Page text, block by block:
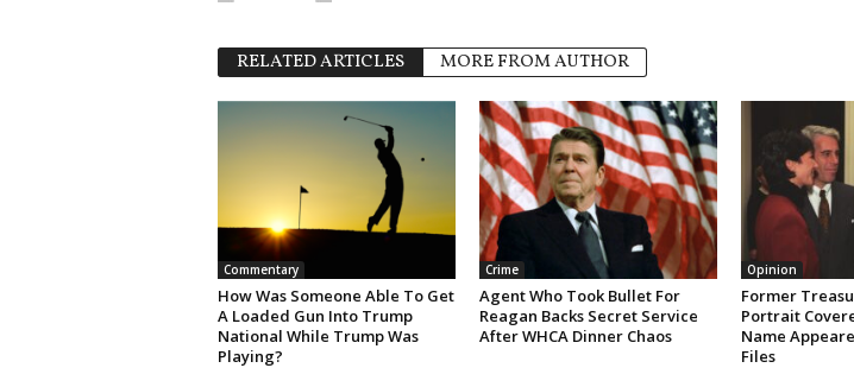
RELATED ARTICLES MORE FROM AUTHOR
Commentary
How Was Someone Able To Get
A Loaded Gun Into Trump
National While Trump Was
Playing?
Crime
Agent Who Took Bullet For
Reagan Backs Secret Service
After WHCA Dinner Chaos
Opinion
Former
Portrait
Name
Files